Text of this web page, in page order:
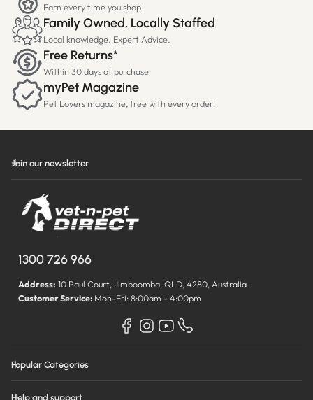
Earn every time you shop
Family Owned, Locally Staffed
Local knowledge. Expert Advice.
Free Returns*
Within 30 days of purchase
myPet Magazine
Pet Lovers magazine, free with every order!
Join our newsletter
1300 726 966
Address: 10 Paul Court, Jimboomba, QLD, 4280, Australia
Customer Service: Mon-Fri: 8:00am - 4:00pm
Popular Categories
Help and support